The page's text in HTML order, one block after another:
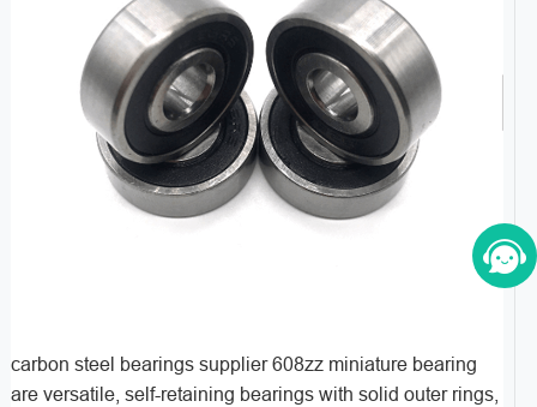
carbon steel bearings supplier 608zz miniature bearing
are versatile, self-retaining bearings with solid outer rings,